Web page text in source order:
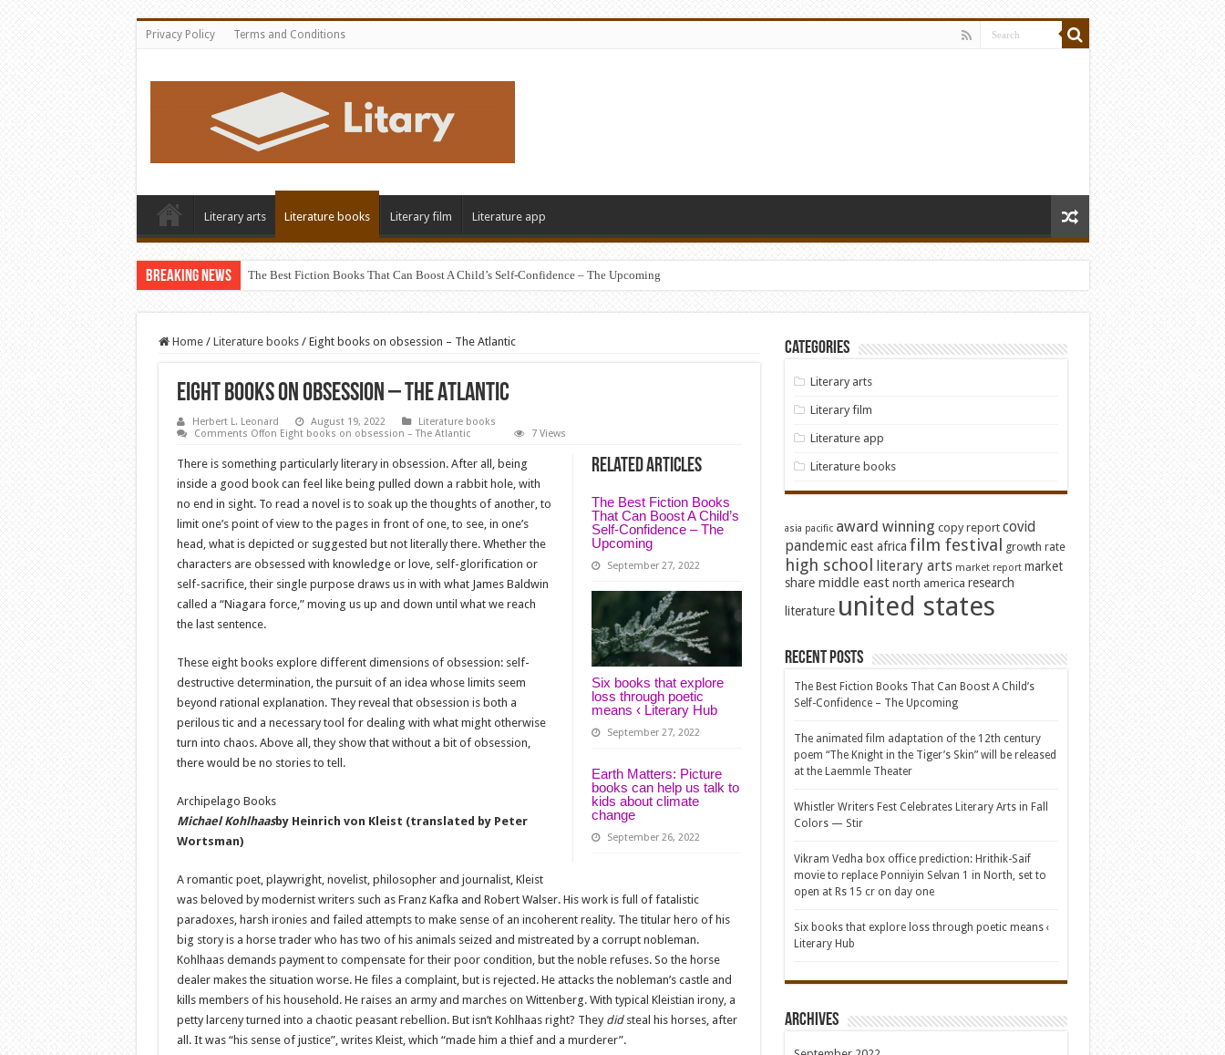
Privacy Policy Terms and Conditions
Literary arts Literature books Literary film Literature app
Breaking News The Best Fiction Books That Can Boost A Child’s Self-Confidence – The Upcoming
Home / Literature books / Eight books on obsession – The Atlantic
Eight books on obsession – The Atlantic
Herbert L. Leonard August 19, 2022
Literature books
Comments Offon Eight books on obsession – The Atlantic 7 Views
Related Articles
The Best Fiction Books
That Can Boost A Child’s
Self-Confidence – The
Upcoming
September 27, 2022
Six books that explore
loss through poetic
means ‹ Literary Hub
September 27, 2022
Earth Matters: Picture
books can help us talk to
kids about climate
change
September 26, 2022
There is something particularly literary in obsession. After all, being
inside a good book can feel like being pulled down a rabbit hole, with
no end in sight. To read a novel is to soak up the thoughts of another, to
limit one’s point of view to the pages in front of one, to see, in one’s
head, what is depicted or suggested but not literally there. Whether the
characters are obsessed with knowledge or love, self-glorification or
self-sacrifice, their single purpose draws us in with what James Baldwin
called a “Niagara force,” moving us up and down until what we reach
the last sentence.
These eight books explore different dimensions of obsession: self-
destructive determination, the pursuit of an idea whose limits seem
beyond rational explanation. They reveal that obsession is both a
perilous tic and a necessary tool for dealing with what might otherwise
turn into chaos. Above all, they show that without a bit of obsession,
there would be no stories to tell.
Archipelago Books
Michael Kohlhaasby Heinrich von Kleist (translated by Peter
Wortsman)
A romantic poet, playwright, novelist, philosopher and journalist, Kleist
was beloved by modernist writers such as Franz Kafka and Robert Walser. His work is full of fatalistic
paradoxes, harsh ironies and failed attempts to make sense of an incoherent reality. The titular hero of his
big story is a horse trader who has two of his animals seized and mistreated by a corrupt nobleman.
Kohlhaas demands payment to compensate for their poor condition, but the noble refuses. So the horse
dealer makes the situation worse. He files a complaint, but is rejected. He attacks the nobleman’s castle and
kills members of his household. He raises an army and marches on Wittenberg. With typical Kleistian irony, a
petty larceny turned into a chaotic peasant rebellion. But isn’t Kohlhaas right? They did steal his horses, after
all. It was “his sense of justice”, writes Kleist, which “made him a thief and a murderer”.
Categories
Literary arts
Literary film
Literature app
Literature books
asia pacific award winning copy report covid
pandemic east africa film festival growth rate
high school literary arts market report market
share middle east north america research
literature united states
Recent Posts
The Best Fiction Books That Can Boost A Child’s
Self-Confidence – The Upcoming
The animated film adaptation of the 12th century
poem “The Knight in the Tiger’s Skin” will be released
at the Laemmle Theater
Whistler Writers Fest Celebrates Literary Arts in Fall
Colors — Stir
Vikram Vedha box office prediction: Hrithik-Saif
movie to replace Ponniyin Selvan 1 in North, set to
open at Rs 15 cr on day one
Six books that explore loss through poetic means ‹
Literary Hub
Archives